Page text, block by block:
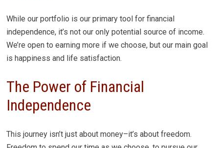
While our portfolio is our primary tool for financial
independence, it’s not our only potential source of income.
We’re open to earning more if we choose, but our main goal
is happiness and life satisfaction.
The Power of Financial
Independence
This journey isn’t just about money–it’s about freedom.